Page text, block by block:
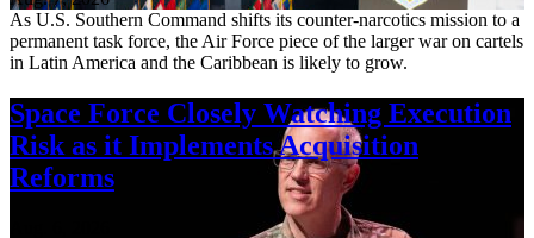
As U.S. Southern Command shifts its counter-narcotics mission to a
permanent task force, the Air Force piece of the larger war on cartels
in Latin America and the Caribbean is likely to grow.
Space Force Closely Watching Execution
Risk as it Implements Acquisition
Reforms